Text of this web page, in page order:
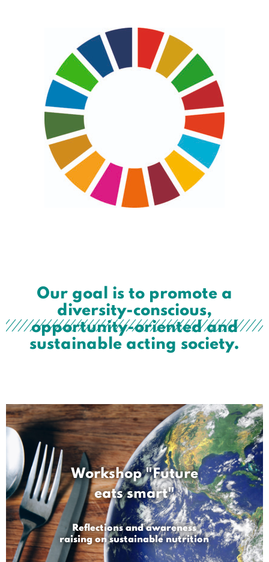
Our goal is to promote a
diversity-conscious,
opportunity-oriented and
sustainable acting society.
Workshop "Future
eats smart"
Reflections and awareness
raising on sustainable nutrition